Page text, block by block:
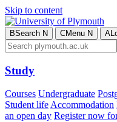
Skip to content
BSearch N CMenu N A
Study
Courses Undergraduate
Student lifeAccommodation
an open day Register now